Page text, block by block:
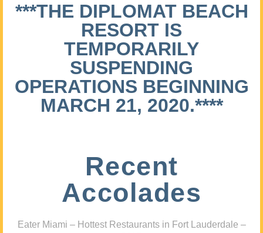
***THE DIPLOMAT BEACH
RESORT IS
TEMPORARILY
SUSPENDING
OPERATIONS BEGINNING
MARCH 21, 2020.****
Recent
Accolades
Eater Miami – Hottest Restaurants in Fort Lauderdale –